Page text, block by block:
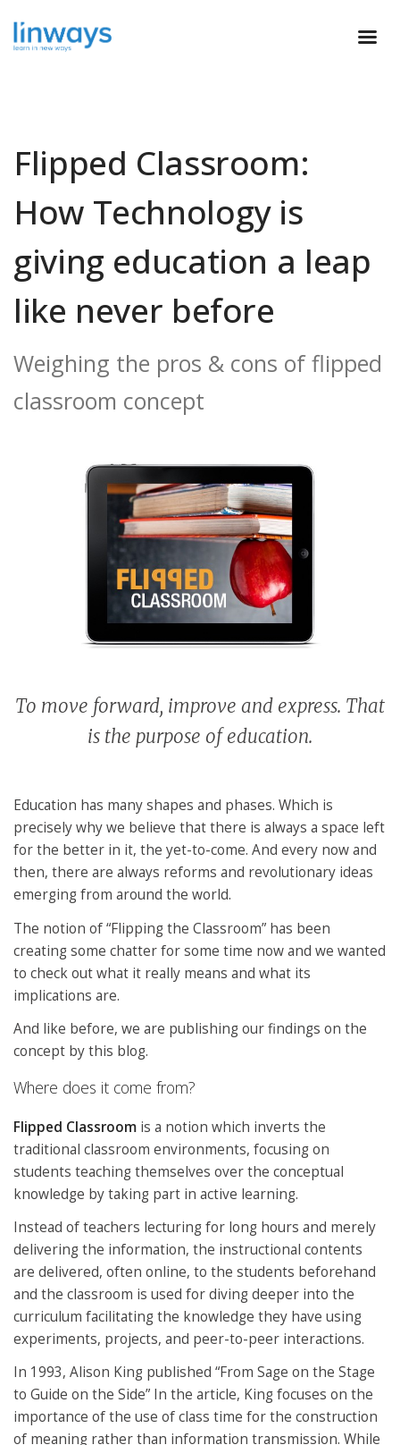
Flipped Classroom:
How Technology is
giving education a leap
like never before
Weighing the pros & cons of flipped
classroom concept
To move forward, improve and express. That
is the purpose of education.
Education has many shapes and phases. Which is
precisely why we believe that there is always a space left
for the better in it, the yet-to-come. And every now and
then, there are always reforms and revolutionary ideas
emerging from around the world.
The notion of “Flipping the Classroom” has been
creating some chatter for some time now and we wanted
to check out what it really means and what its
implications are.
And like before, we are publishing our findings on the
concept by this blog.
Where does it come from?
Flipped Classroom is a notion which inverts the
traditional classroom environments, focusing on
students teaching themselves over the conceptual
knowledge by taking part in active learning.
Instead of teachers lecturing for long hours and merely
delivering the information, the instructional contents
are delivered, often online, to the students beforehand
and the classroom is used for diving deeper into the
curriculum facilitating the knowledge they have using
experiments, projects, and peer-to-peer interactions.
In 1993, Alison King published “From Sage on the Stage
to Guide on the Side” In the article, King focuses on the
importance of the use of class time for the construction
of meaning rather than information transmission. While